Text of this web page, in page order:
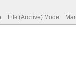
Lite (Archive) Mode